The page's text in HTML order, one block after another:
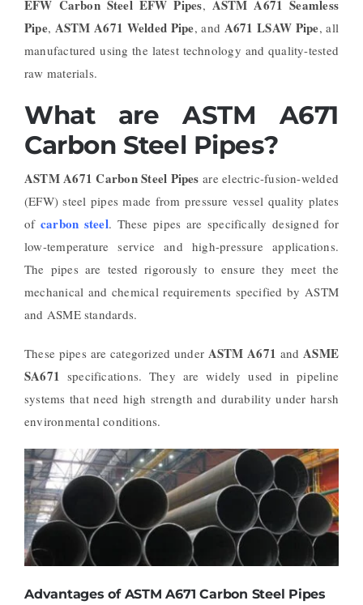
EFW Carbon Steel EFW Pipes, ASTM A671 Seamless
Pipe, ASTM A671 Welded Pipe, and A671 LSAW Pipe, all
manufactured using the latest technology and quality-tested
raw materials.
What are ASTM A671
Carbon Steel Pipes?
ASTM A671 Carbon Steel Pipes are electric-fusion-welded
(EFW) steel pipes made from pressure vessel quality plates
of carbon steel. These pipes are specifically designed for
low-temperature service and high-pressure applications.
The pipes are tested rigorously to ensure they meet the
mechanical and chemical requirements specified by ASTM
and ASME standards.
These pipes are categorized under ASTM A671 and ASME
SA671 specifications. They are widely used in pipeline
systems that need high strength and durability under harsh
environmental conditions.
Advantages of ASTM A671 Carbon Steel Pipes